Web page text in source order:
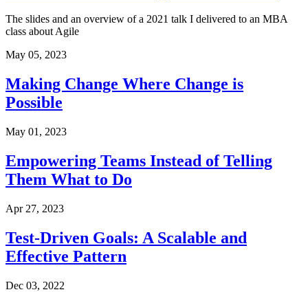
The slides and an overview of a 2021 talk I delivered to an MBA
class about Agile
May 05, 2023
Making Change Where Change is
Possible
May 01, 2023
Empowering Teams Instead of Telling
Them What to Do
Apr 27, 2023
Test-Driven Goals: A Scalable and
Effective Pattern
Dec 03, 2022